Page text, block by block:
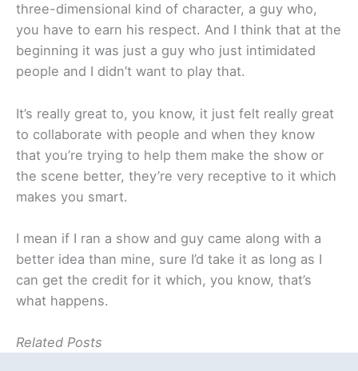
three-dimensional kind of character, a guy who,
you have to earn his respect. And I think that at the
beginning it was just a guy who just intimidated
people and I didn’t want to play that.
It’s really great to, you know, it just felt really great
to collaborate with people and when they know
that you’re trying to help them make the show or
the scene better, they’re very receptive to it which
makes you smart.
I mean if I ran a show and guy came along with a
better idea than mine, sure I’d take it as long as I
can get the credit for it which, you know, that’s
what happens.
Related Posts